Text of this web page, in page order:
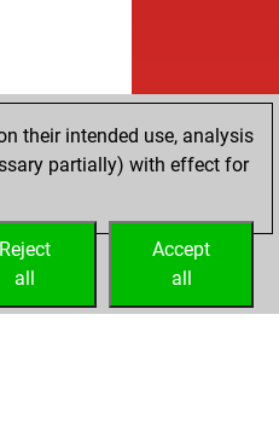
their intended use, analysis
partially) with effect for
Accept
all
Reject
all